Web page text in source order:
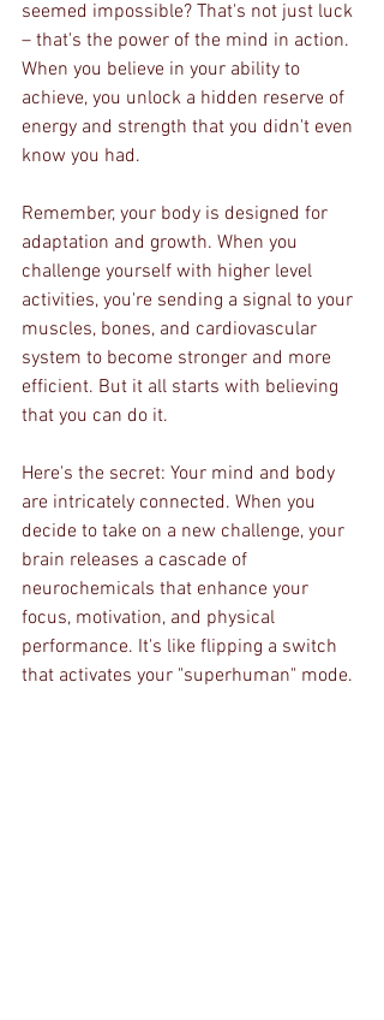
seemed impossible? That's not just luck
– that's the power of the mind in action.
When you believe in your ability to
achieve, you unlock a hidden reserve of
energy and strength that you didn't even
know you had.
Remember, your body is designed for
adaptation and growth. When you
challenge yourself with higher level
activities, you're sending a signal to your
muscles, bones, and cardiovascular
system to become stronger and more
efficient. But it all starts with believing
that you can do it.
Here's the secret: Your mind and body
are intricately connected. When you
decide to take on a new challenge, your
brain releases a cascade of
neurochemicals that enhance your
focus, motivation, and physical
performance. It's like flipping a switch
that activates your "superhuman" mode.